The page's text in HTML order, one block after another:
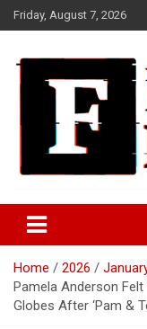
Skip
to
Friday, August 7, 2026
Market
Flow,
Reviews &
Home 2026
Pamela Anderson Felt
Globes After ‘Pam &